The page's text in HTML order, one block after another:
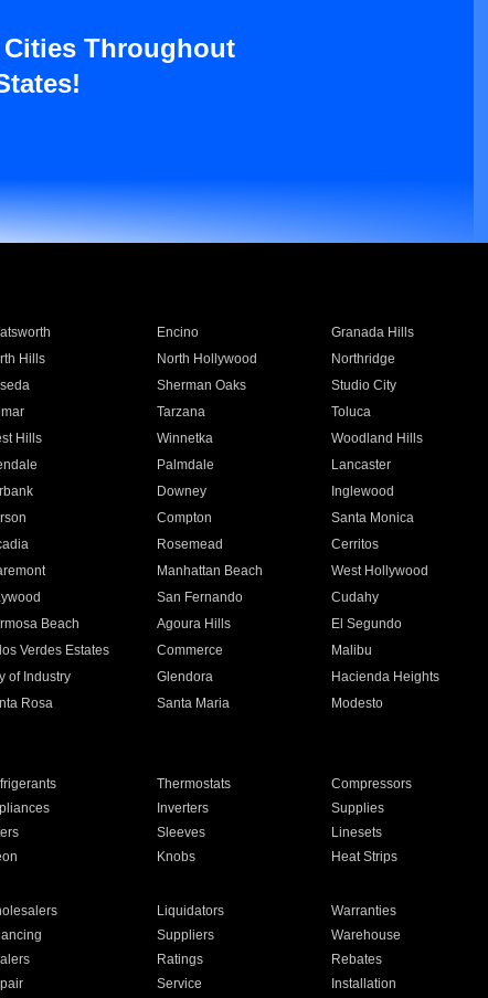
Throughout
Encino Granada Hills
Hills North Hollywood Northridge
Sherman Oaks Studio City
Tarzana Toluca
Hills Winnetka Woodland Hills
Palmdale Lancaster
Downey Inglewood
Compton Santa Monica
Rosemead Cerritos
Manhattan Beach West Hollywood
San Fernando Cudahy
Beach Agoura Hills El Segundo
Verdes Estates Commerce Malibu
of Industry Glendora Hacienda Heights
Rosa Santa Maria Modesto
Thermostats Compressors
Inverters Supplies
Sleeves Linesets
Knobs Heat Strips
Liquidators Warranties
Suppliers Warehouse
Ratings Rebates
Service Installation